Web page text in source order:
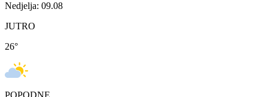
Nedjelja: 09.08
JUTRO
26°